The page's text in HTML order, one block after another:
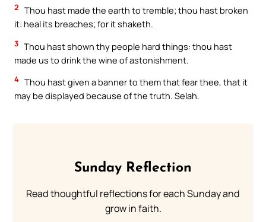
2 Thou hast made the earth to tremble; thou hast broken
it: heal its breaches; for it shaketh.
3 Thou hast shown thy people hard things: thou hast
made us to drink the wine of astonishment.
4 Thou hast given a banner to them that fear thee, that it
may be displayed because of the truth. Selah.
Sunday Reflection
Read thoughtful reflections for each Sunday and
grow in faith.